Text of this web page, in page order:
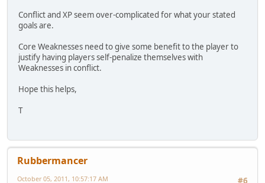
Conflict and XP seem over-complicated for what your stated
goals are.
Core Weaknesses need to give some benefit to the player to
justify having players self-penalize themselves with
Weaknesses in conflict.
Hope this helps,
T
Rubbermancer
October 05, 2011, 10:57:17 AM